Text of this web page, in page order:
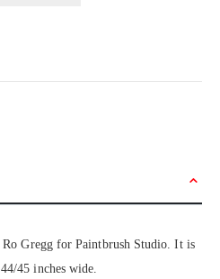
Gregg for Paintbrush Studio. It is
45 inches wide.